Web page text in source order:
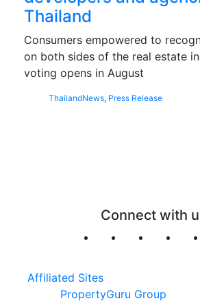
Thailand
Consumers empowered to
on both sides of the real estate
voting opens in August
ThailandNews, Press Release
Connect with
Affiliated Sites
PropertyGuru Group